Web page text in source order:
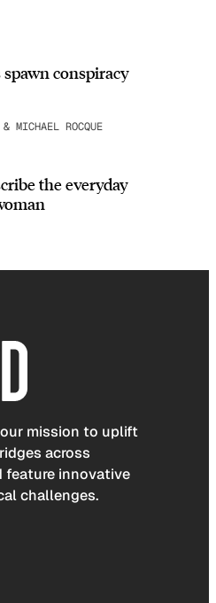
conspiracy
MICHAEL ROCQUE
the everyday
mission to uplift
across
feature innovative
challenges.